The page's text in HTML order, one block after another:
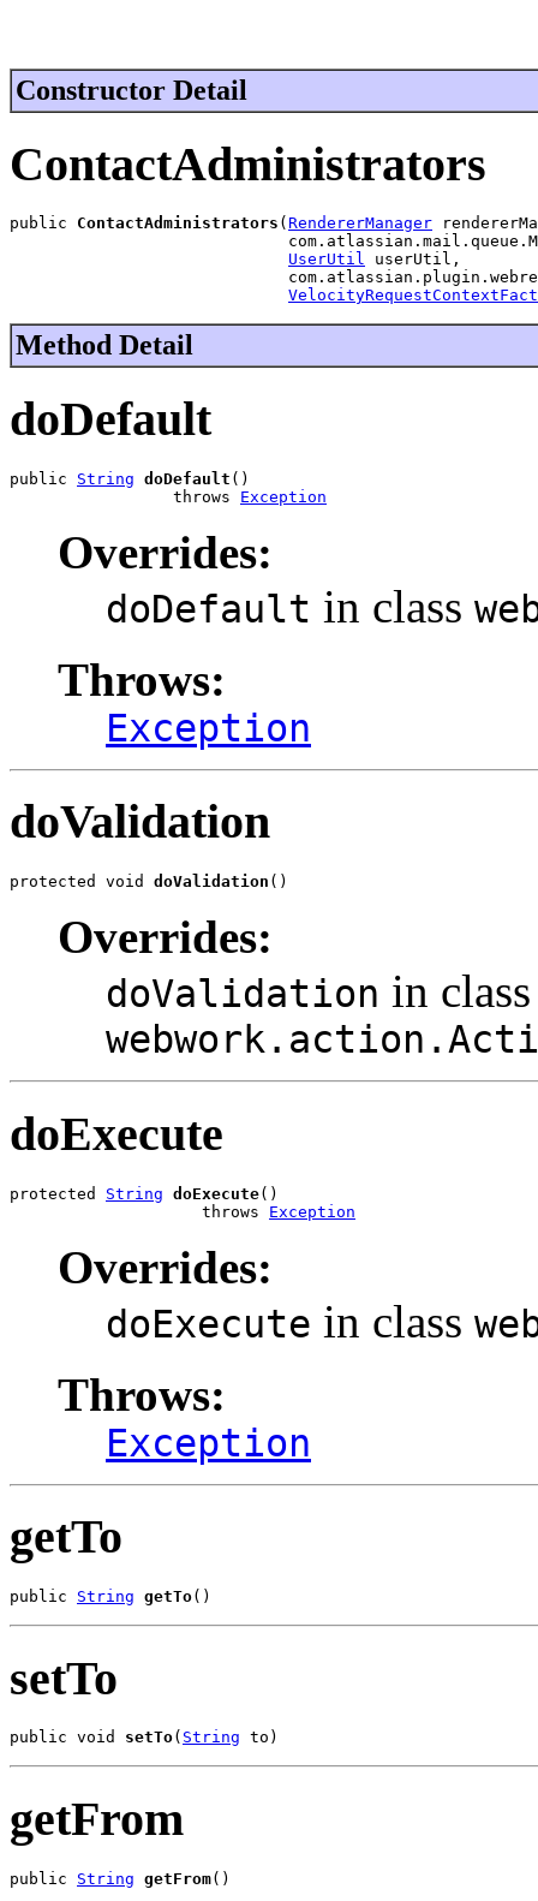
Constructor Detail
ContactAdministrators
public ContactAdministrators ( RendererManager
UserUtil userUtil,
Method Detail
doDefault
public String doDefault ()
                 throws
Exception
Overrides:
doDefault in class
Throws:
Exception
doValidation
protected void doValidation ()
Overrides:
doValidation in class
doExecute
protected String doExecute()
                    throws
Exception
Overrides:
doExecute in class
Throws:
Exception
getTo
public String getTo()
setTo
public void setTo( String to)
getFrom
public String getFrom()